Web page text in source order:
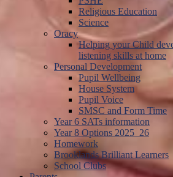
Religious Education
Science
Oracy
Helping your Child
listening skills at home
Personal Development
Pupil Wellbeing
House System
Pupil Voice
SMSC and Form Time
Year 6 SATs information
Year 8 Options 2025_26
Homework
Brooklands Brilliant Learners
School Clubs